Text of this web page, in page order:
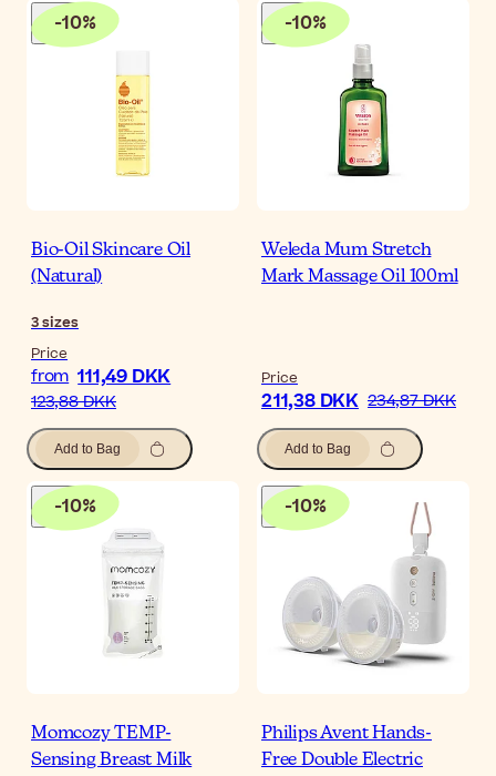
-10%
Bio-Oil Skincare Oil
(Natural)
3sizes
Price
from 111,49 DKK
123,88 DKK
Add to Bag
-10%
Weleda Mum Stretch
Mark Massage Oil 100ml
Price
211,38 DKK 234,87 DKK
Add to Bag
-10%
Momcozy TEMP-
Sensing Breast Milk
-10%
Philips Avent Hands-
Free Double Electric